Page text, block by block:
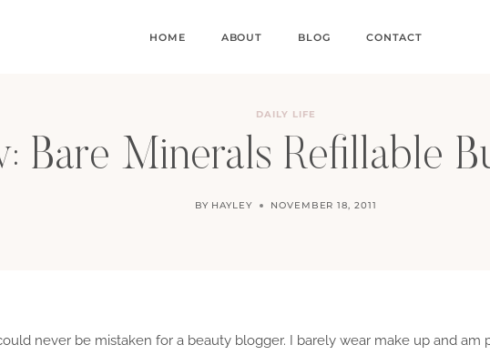
HOME ABOUT BLOG CONTACT
DAILY LIFE
Bare Minerals Refillable
BY HAYLEY NOVEMBER 18, 2011
never be mistaken for a beauty blogger. I barely wear make up and am